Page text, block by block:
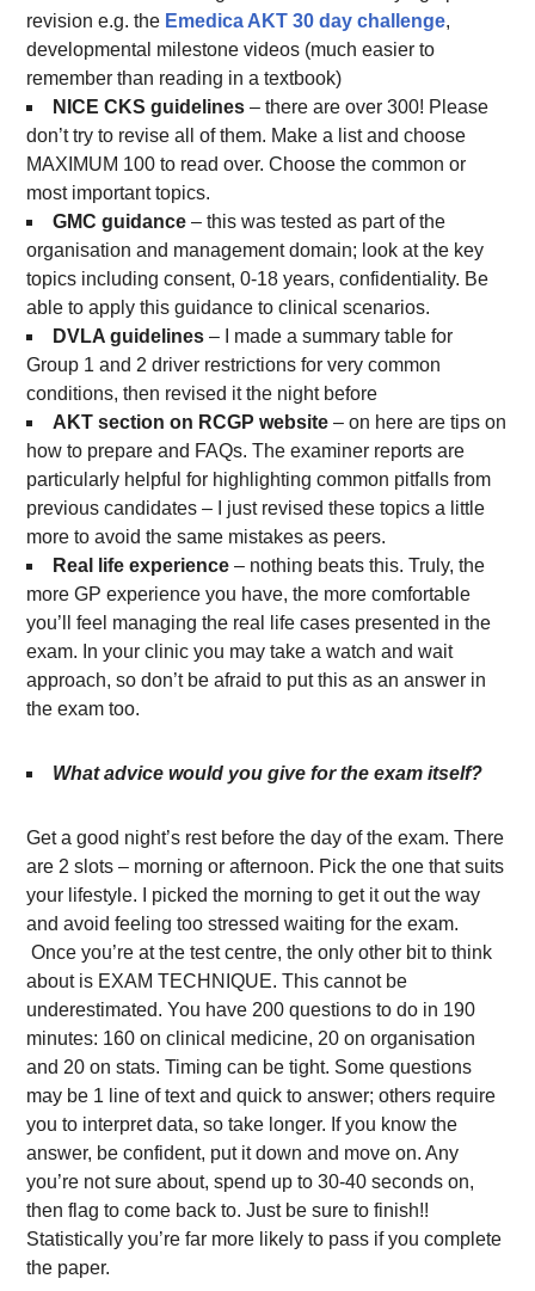
revision e.g. the Emedica AKT 30 day challenge,
developmental milestone videos (much easier to
remember than reading in a textbook)
NICE CKS guidelines – there are over 300! Please
don’t try to revise all of them. Make a list and choose
MAXIMUM 100 to read over. Choose the common or
most important topics.
GMC guidance – this was tested as part of the
organisation and management domain; look at the key
topics including consent, 0-18 years, confidentiality. Be
able to apply this guidance to clinical scenarios.
DVLA guidelines – I made a summary table for
Group 1 and 2 driver restrictions for very common
conditions, then revised it the night before
AKT section on RCGP website – on here are tips on
how to prepare and FAQs. The examiner reports are
particularly helpful for highlighting common pitfalls from
previous candidates – I just revised these topics a little
more to avoid the same mistakes as peers.
Real life experience – nothing beats this. Truly, the
more GP experience you have, the more comfortable
you’ll feel managing the real life cases presented in the
exam. In your clinic you may take a watch and wait
approach, so don’t be afraid to put this as an answer in
the exam too.
What advice would you give for the exam itself?
Get a good night’s rest before the day of the exam. There
are 2 slots – morning or afternoon. Pick the one that suits
your lifestyle. I picked the morning to get it out the way
and avoid feeling too stressed waiting for the exam.
Once you’re at the test centre, the only other bit to think
about is EXAM TECHNIQUE. This cannot be
underestimated. You have 200 questions to do in 190
minutes: 160 on clinical medicine, 20 on organisation
and 20 on stats. Timing can be tight. Some questions
may be 1 line of text and quick to answer; others require
you to interpret data, so take longer. If you know the
answer, be confident, put it down and move on. Any
you’re not sure about, spend up to 30-40 seconds on,
then flag to come back to. Just be sure to finish!!
Statistically you’re far more likely to pass if you complete
the paper.